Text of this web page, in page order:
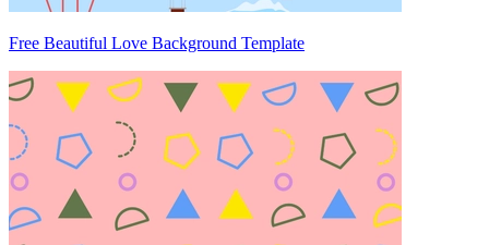
Free Beautiful Love Background Template